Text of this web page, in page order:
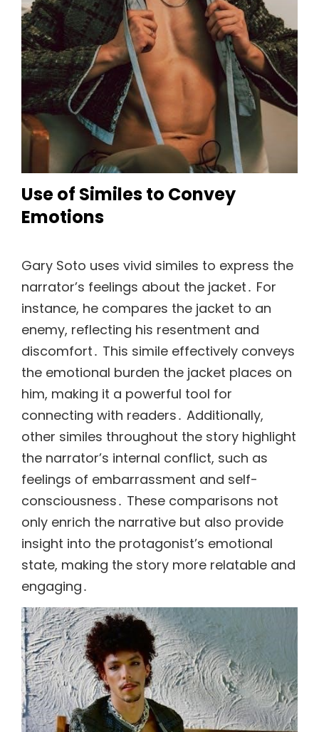
Use of Similes to Convey
Emotions
Gary Soto uses vivid similes to express the
narrator’s feelings about the jacket․ For
instance, he compares the jacket to an
enemy, reflecting his resentment and
discomfort․ This simile effectively conveys
the emotional burden the jacket places on
him, making it a powerful tool for
connecting with readers․ Additionally,
other similes throughout the story highlight
the narrator’s internal conflict, such as
feelings of embarrassment and self-
consciousness․ These comparisons not
only enrich the narrative but also provide
insight into the protagonist’s emotional
state, making the story more relatable and
engaging․